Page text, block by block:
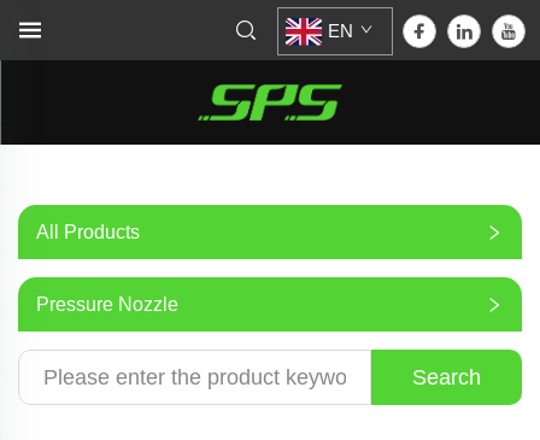
EN
All Products
Pressure Nozzle
Search